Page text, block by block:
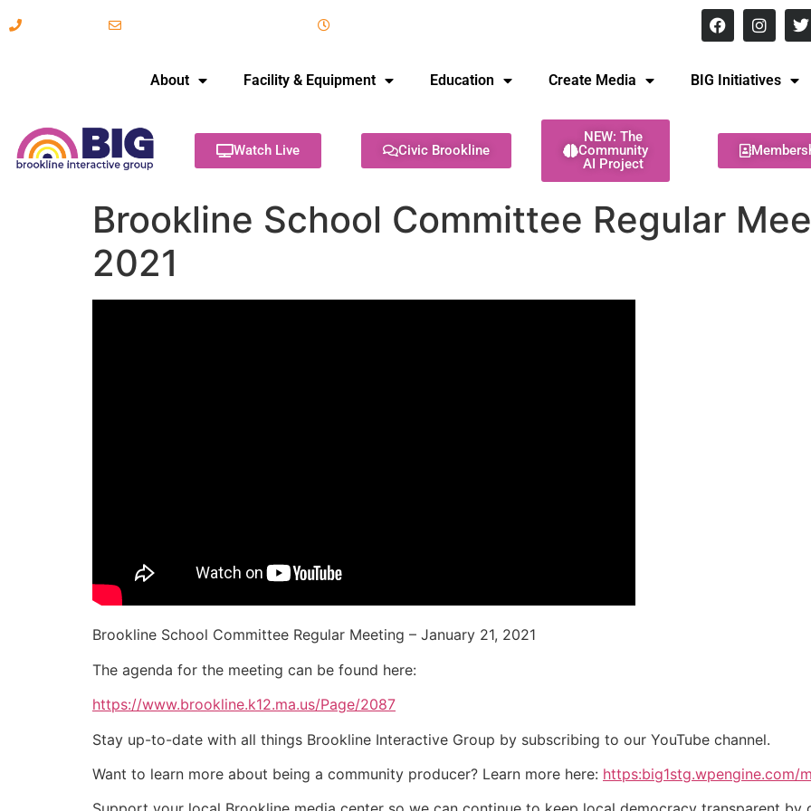
About Facility & Equipment Education Create Media BIG Initiatives
Watch Live Civic Brookline
NEW: The
Community
AI Project
Brookline School Committee Regular
2021
Brookline School Committee Regular Meeting – January 21, 2021
The agenda for the meeting can be found here:
https://www.brookline.k12.ma.us/Page/2087
Stay up-to-date with all things Brookline Interactive Group by subscribing to our YouTube channel.
Want to learn more about being a community producer? Learn more here: https:big1stg.wpengine.com/